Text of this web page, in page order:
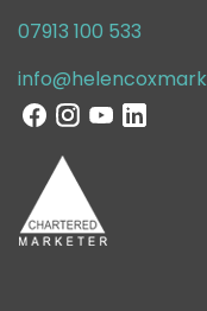
07913 100 533